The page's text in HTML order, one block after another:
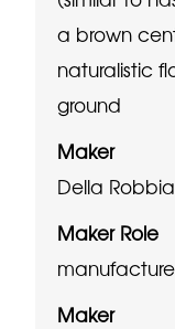
a brown
naturalistic
ground
Maker
Della
Maker Role
Maker